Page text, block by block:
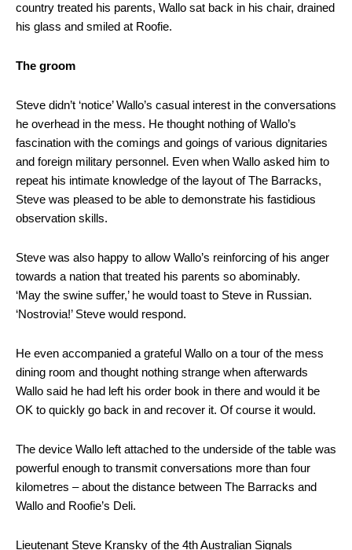
country treated his parents, Wallo sat back in his chair, drained
his glass and smiled at Roofie.
The groom
Steve didn’t ‘notice’ Wallo’s casual interest in the conversations
he overhead in the mess. He thought nothing of Wallo’s
fascination with the comings and goings of various dignitaries
and foreign military personnel. Even when Wallo asked him to
repeat his intimate knowledge of the layout of The Barracks,
Steve was pleased to be able to demonstrate his fastidious
observation skills.
Steve was also happy to allow Wallo’s reinforcing of his anger
towards a nation that treated his parents so abominably.
‘May the swine suffer,’ he would toast to Steve in Russian.
‘Nostrovia!’ Steve would respond.
He even accompanied a grateful Wallo on a tour of the mess
dining room and thought nothing strange when afterwards
Wallo said he had left his order book in there and would it be
OK to quickly go back in and recover it. Of course it would.
The device Wallo left attached to the underside of the table was
powerful enough to transmit conversations more than four
kilometres – about the distance between The Barracks and
Wallo and Roofie’s Deli.
Lieutenant Steve Kransky of the 4th Australian Signals